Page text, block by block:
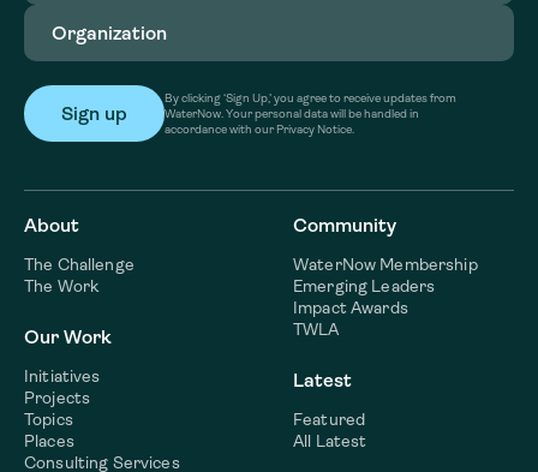
Organization
By clicking ‘Sign Up,’ you agree to receive updates from
WaterNow. Your personal data will be handled in
accordance with our Privacy Notice.
About
The Challenge
The Work
Our Work
Initiatives
Projects
Topics
Places
Consulting Services
Community
WaterNow Membership
Emerging Leaders
Impact Awards
TWLA
Latest
Featured
All Latest